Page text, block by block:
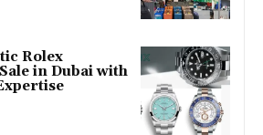
Rolex
in Dubai with